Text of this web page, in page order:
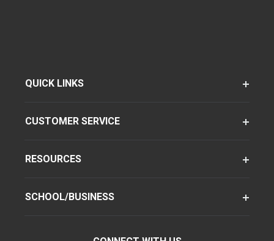
QUICK LINKS
CUSTOMER SERVICE
RESOURCES
SCHOOL/BUSINESS